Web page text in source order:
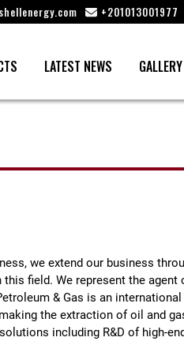
+201013001977
LATEST NEWS GALLERY
we extend our business
field. We represent the agent
& Gas is an
the extraction of oil and
including R&D of high-